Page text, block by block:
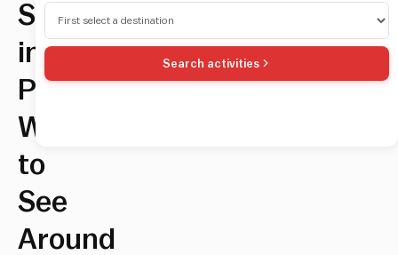
Sees
in
Prati:
What
to
See
Around
Search activities